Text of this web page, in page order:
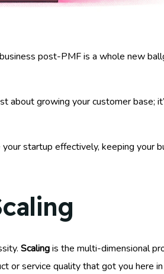
post-PMF is a whole new
about growing your customer base;
startup effectively, keeping your
Scalingis the multi-dimensional
or service quality that got you here